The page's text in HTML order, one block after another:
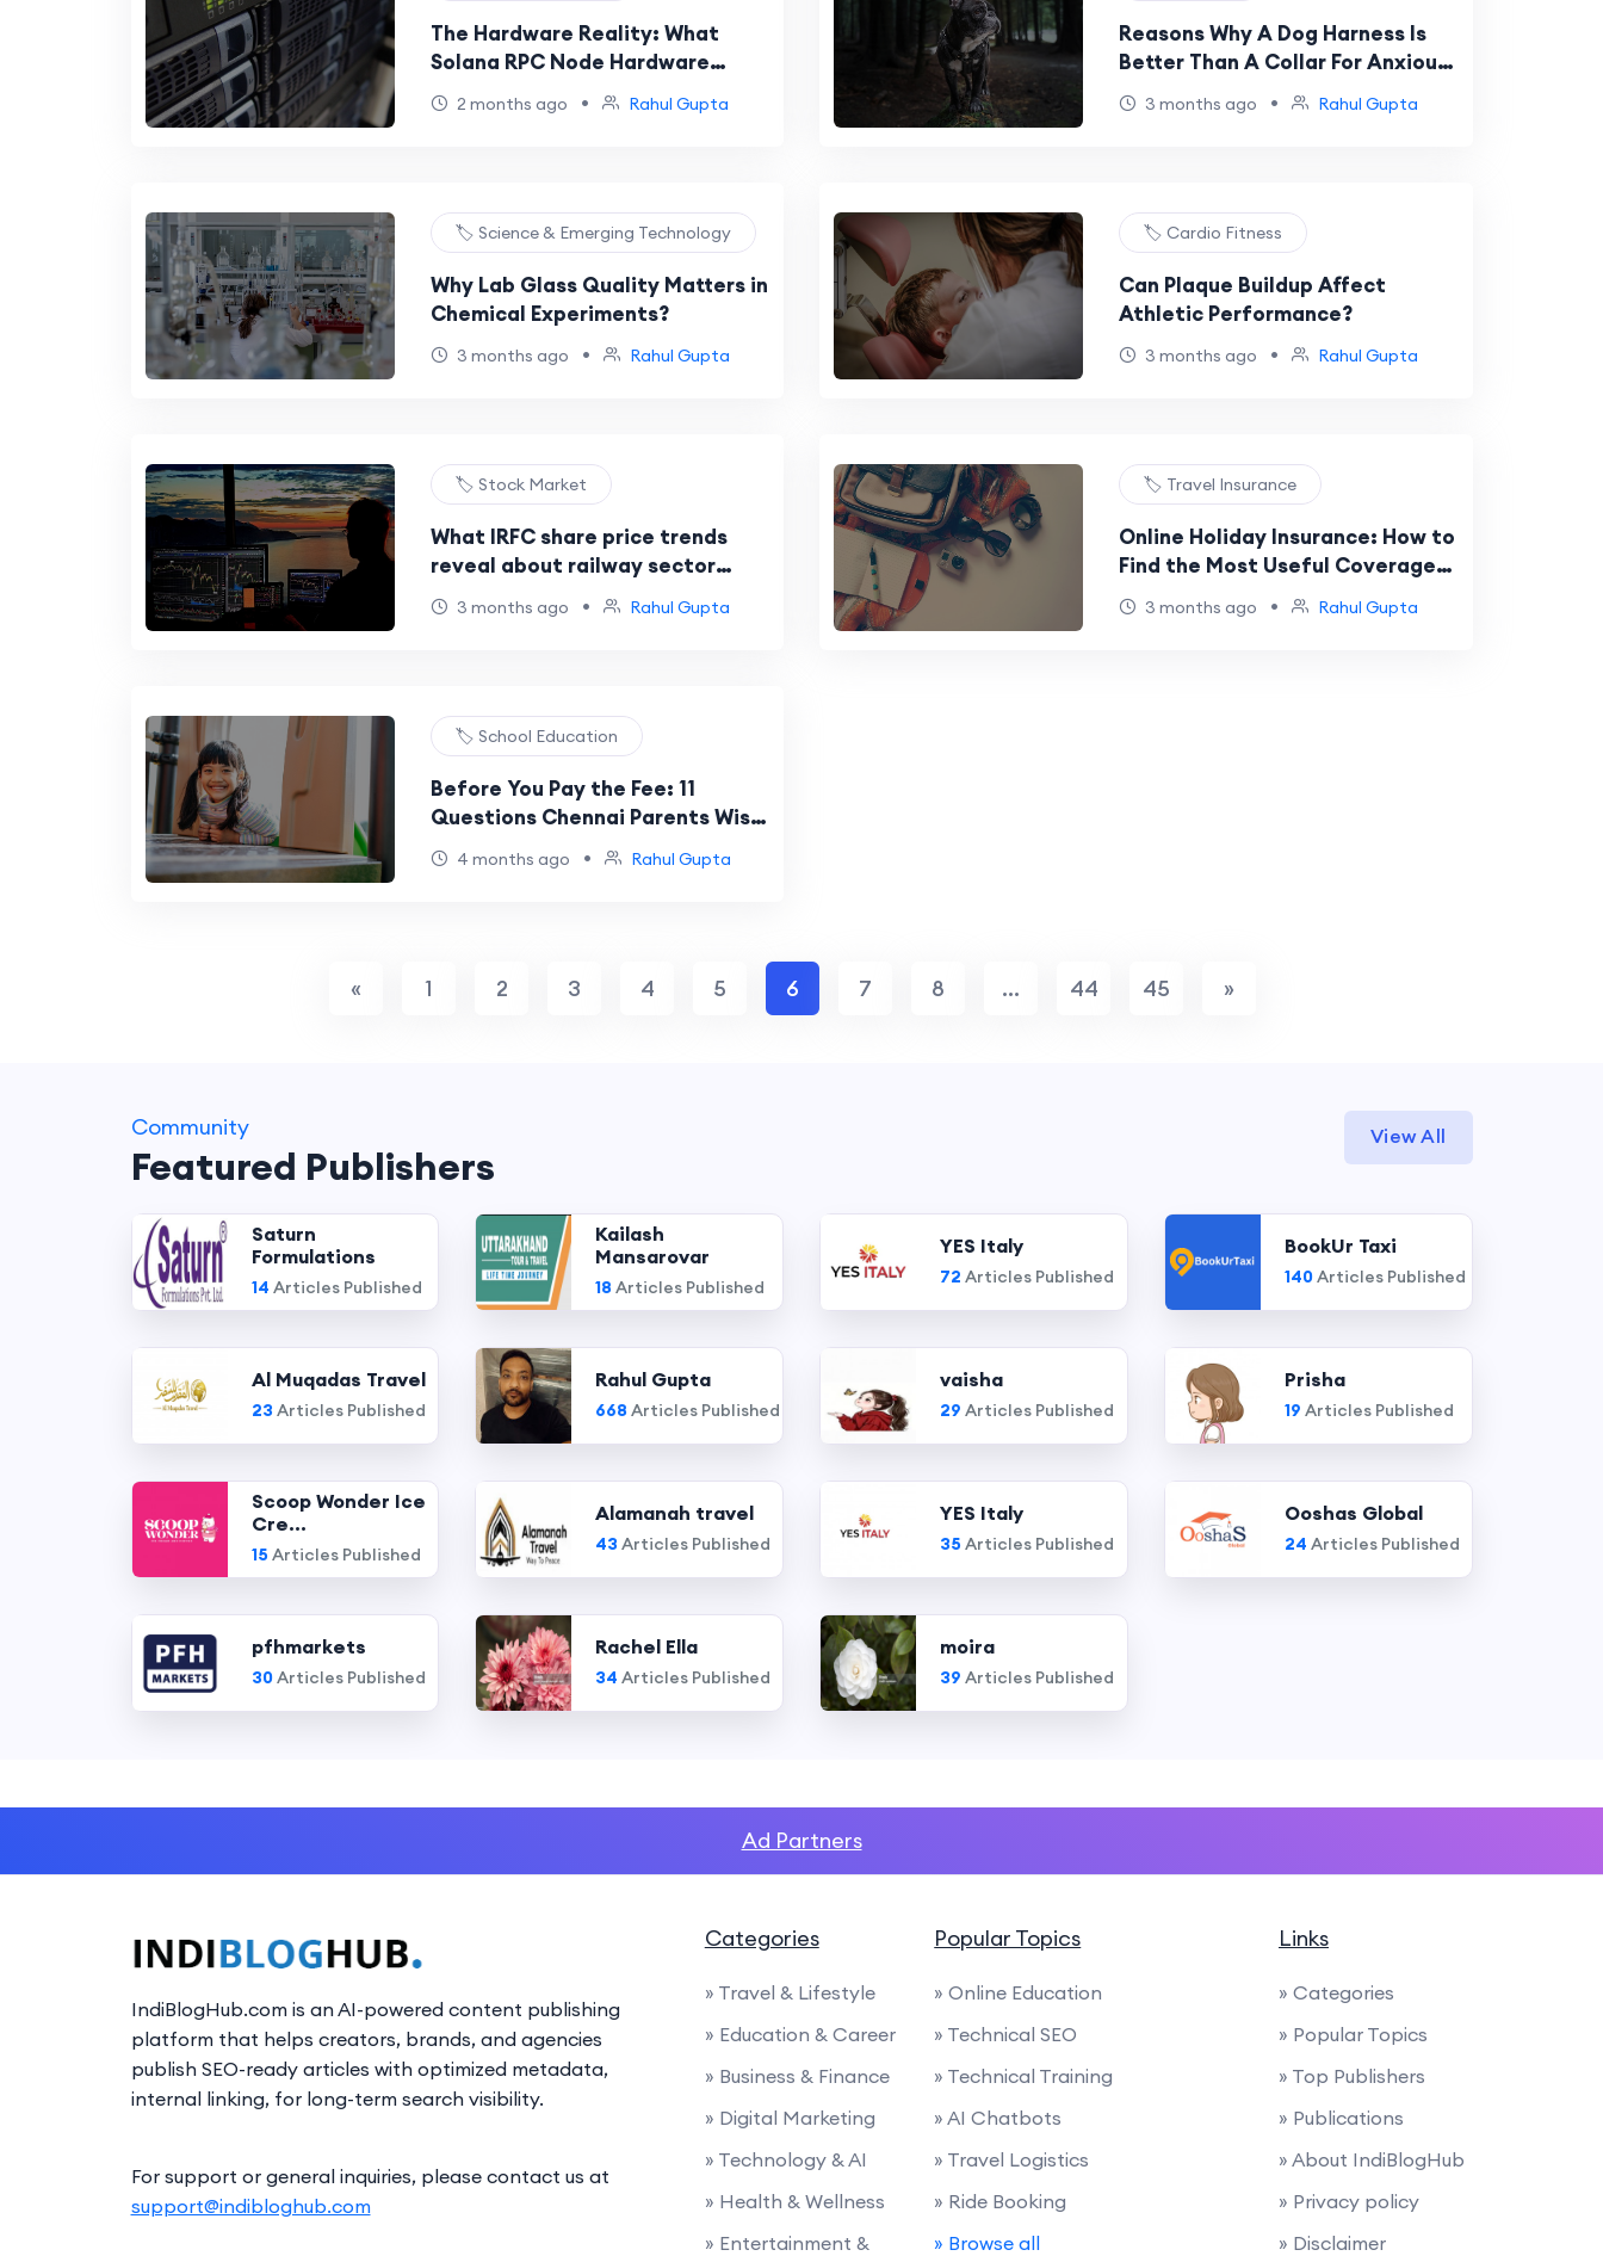
The Hardware Reality: What
Solana RPC Node Hardware
Requirements Actually Mean for
Your Budget
2 months ago • Rahul Gupta
Reasons Why A Dog Harness Is
Better Than A Collar For Anxious
Dogs3 months ago • Rahul Gupta
🏷️ Science & Emerging Technology
Why Lab Glass Quality Matters in
Chemical Experiments?
3 months ago • Rahul Gupta
🏷️ Cardio Fitness
Can Plaque Buildup Affect
Athletic Performance?
3 months ago • Rahul Gupta
🏷️ Stock Market
What IRFC share price trends
reveal about railway sector
expansion funding
3 months ago • Rahul Gupta
🏷️ Travel Insurance
Online Holiday Insurance: How to
Find the Most Useful Coverage
for Your International Trip
Budget in 2026?
3 months ago • Rahul Gupta
🏷️ School Education
Before You Pay the Fee: 11
Questions Chennai Parents Wish
They Asked Earlier
4 months ago • Rahul Gupta
« 1 2 3 4 5 6 7 8 ... 44 45 »
Community
Featured Publishers
View All
Saturn
Formulations
14 Articles Published
Kailash
Mansarovar
18 Articles Published
YES Italy
72 Articles Published
BookUr Taxi
140Articles Published
Al Muqadas Travel
23 Articles Published
Rahul Gupta
668 Articles Published
vaisha
29 Articles Published
Prisha
19 Articles Published
Scoop Wonder Ice
Cre...
15 Articles Published
Alamanah travel
43 Articles Published
YES Italy
35 Articles Published
Ooshas Global
24 Articles Published
pfhmarkets
30Articles Published
Rachel Ella
34 Articles Published
moira
39 Articles Published
Ad Partners
IndiBlogHub.com is an AI-powered content publishing
platform that helps creators, brands, and agencies
publish SEO-ready articles with optimized metadata,
internal linking, for long-term search visibility.
For support or general inquiries, please contact us at
support@indibloghub.com
Categories
» Travel & Lifestyle
» Education & Career
» Business & Finance
» Digital Marketing
» Technology & AI
» Health & Wellness
» Entertainment &
Popular Topics
» Online Education
» Technical SEO
» Technical Training
» AI Chatbots
» Travel Logistics
» Ride Booking
» Browse all
Links
» Categories
» Popular Topics
» Top Publishers
» Publications
» About IndiBlogHub
» Privacy policy
» Disclaimer